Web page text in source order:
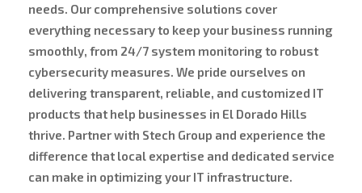
needs. Our comprehensive solutions cover
everything necessary to keep your business running
smoothly, from 24/7 system monitoring to robust
cybersecurity measures. We pride ourselves on
delivering transparent, reliable, and customized IT
products that help businesses in El Dorado Hills
thrive. Partner with Stech Group and experience the
difference that local expertise and dedicated service
can make in optimizing your IT infrastructure.